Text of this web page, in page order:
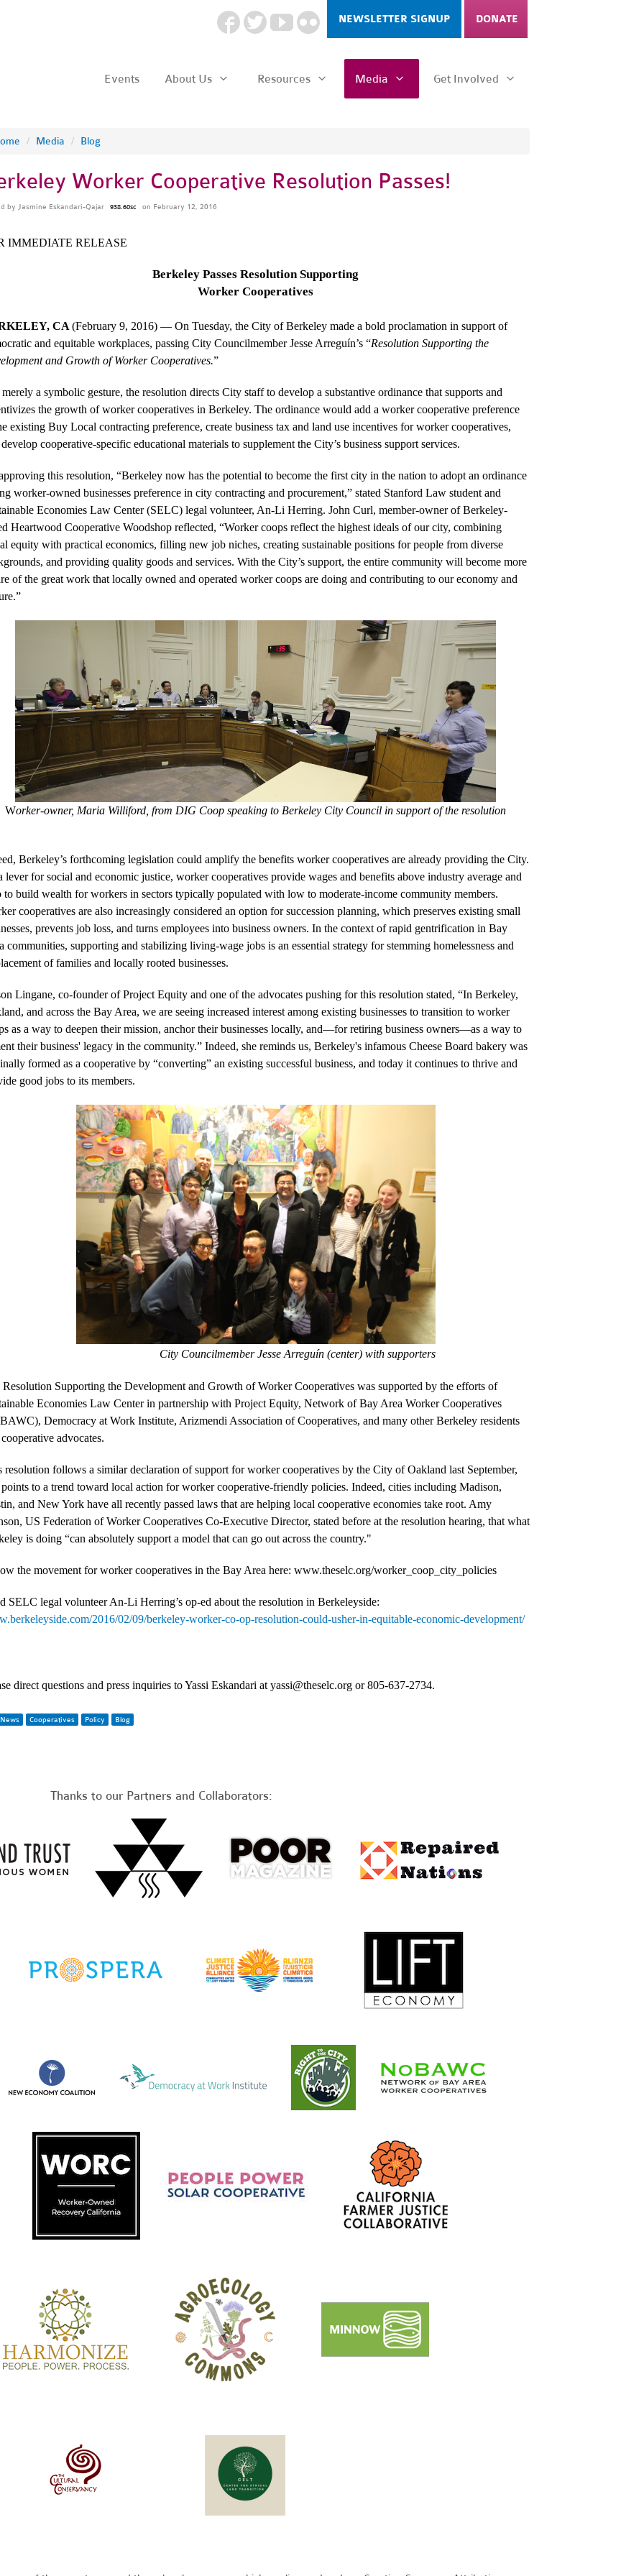
NEWSLETTER SIGNUP DONATE
Events About Us Resources Media Get Involved
/ Media / Blog
Worker Cooperative Resolution Passes!
by Jasmine Eskandari-Qajar 938.60sc on February 12, 2016
IMMEDIATE RELEASE
Berkeley Passes Resolution Supporting
Worker Cooperatives
CA (February 9, 2016) — On Tuesday, the City of Berkeley made a bold proclamation in support of
and equitable workplaces, passing City Councilmember Jesse Arreguín’s “Resolution Supporting the
and Growth of Worker Cooperatives.”
a symbolic gesture, the resolution directs City staff to develop a substantive ordinance that supports and
the growth of worker cooperatives in Berkeley. The ordinance would add a worker cooperative preference
existing Buy Local contracting preference, create business tax and land use incentives for worker cooperatives,
cooperative-specific educational materials to supplement the City’s business support services.
this resolution, “Berkeley now has the potential to become the first city in the nation to adopt an ordinance
worker-owned businesses preference in city contracting and procurement,” stated Stanford Law student and
Economies Law Center (SELC) legal volunteer, An-Li Herring. John Curl, member-owner of Berkeley-
Heartwood Cooperative Woodshop reflected, “Worker coops reflect the highest ideals of our city, combining
equity with practical economics, filling new job niches, creating sustainable positions for people from diverse
and providing quality goods and services. With the City’s support, the entire community will become more
of the great work that locally owned and operated worker coops are doing and contributing to our economy and
Worker-owner, Maria Williford, from DIG Coop speaking to Berkeley City Council in support of the resolution
Berkeley’s forthcoming legislation could amplify the benefits worker cooperatives are already providing the City.
lever for social and economic justice, worker cooperatives provide wages and benefits above industry average and
to build wealth for workers in sectors typically populated with low to moderate-income community members.
cooperatives are also increasingly considered an option for succession planning, which preserves existing small
prevents job loss, and turns employees into business owners. In the context of rapid gentrification in Bay
communities, supporting and stabilizing living-wage jobs is an essential strategy for stemming homelessness and
of families and locally rooted businesses.
Lingane, co-founder of Project Equity and one of the advocates pushing for this resolution stated, “In Berkeley,
and across the Bay Area, we are seeing increased interest among existing businesses to transition to worker
as a way to deepen their mission, anchor their businesses locally, and—for retiring business owners—as a way to
their business' legacy in the community.” Indeed, she reminds us, Berkeley's infamous Cheese Board bakery was
formed as a cooperative by “converting” an existing successful business, and today it continues to thrive and
good jobs to its members.
City Councilmember Jesse Arreguín (center) with supporters
Resolution Supporting the Development and Growth of Worker Cooperatives was supported by the efforts of
Economies Law Center in partnership with Project Equity, Network of Bay Area Worker Cooperatives
Democracy at Work Institute, Arizmendi Association of Cooperatives, and many other Berkeley residents
advocates.
resolution follows a similar declaration of support for worker cooperatives by the City of Oakland last September,
to a trend toward local action for worker cooperative-friendly policies. Indeed, cities including Madison,
and New York have all recently passed laws that are helping local cooperative economies take root. Amy
US Federation of Worker Cooperatives Co-Executive Director, stated before at the resolution hearing, that what
is doing “can absolutely support a model that can go out across the country."
the movement for worker cooperatives in the Bay Area here: www.theselc.org/worker_coop_city_policies
2016/02/09/berkeley-worker-co-op-resolution-could-usher-in-equitable-economic-development/
direct questions and press inquiries to Yassi Eskandari at yassi@theselc.org or 805-637-2734.
News Cooperatives Policy Blog
Thanks to our Partners and Collaborators: